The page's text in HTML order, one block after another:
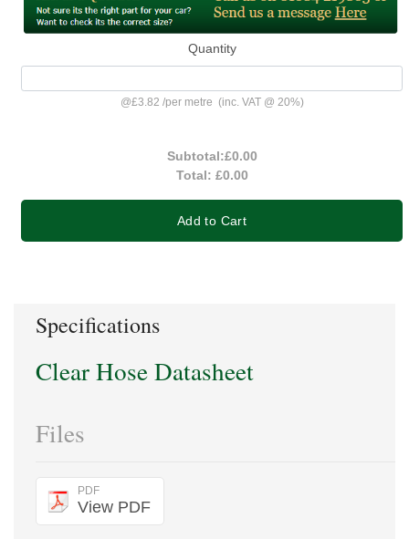
Quantity
@£3.82 /per metre (inc. VAT @ 20%)
Subtotal:£0.00
Total: £0.00
Add to Cart
Specifications
Clear Hose Datasheet
Files
PDF
View PDF